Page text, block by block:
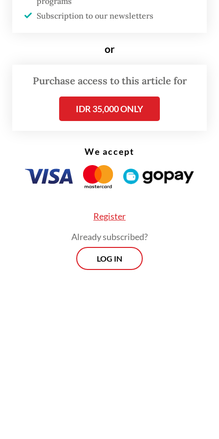
The Netherlands has a relatively
poses certain restrictions. But I think
counterpart [Adm. Muhammad Ali] is a
submariner, as I am. We understand each
participate in exercises like the Super
Garuda Shield or Exercise Komodo. We
[also] have personnel exchanges, including
on board a [Dutch Navy] ship to conduct
counter-piracy operations off the coast of
Subscription to our newsletters
or
Purchase access to this article for
IDR 35,000 ONLY
We accept
Register
Already subscribed?
LOG IN